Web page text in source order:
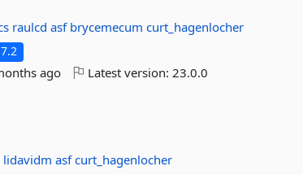
raulcdasf brycemecumcurt_hagenlocher
ago Latest version:23.0.0
lidavidmasfcurt_hagenlocher